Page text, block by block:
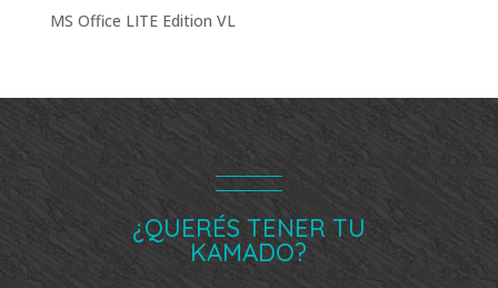
MS Office LITE Edition VL
¿QUERÉS TENER TU
KAMADO?